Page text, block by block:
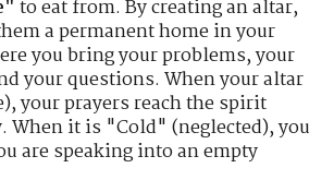
to eat from. By creating an altar,
a permanent home in your
you bring your problems, your
your questions. When your altar
your prayers reach the spirit
it is "Cold" (neglected), you
are speaking into an empty